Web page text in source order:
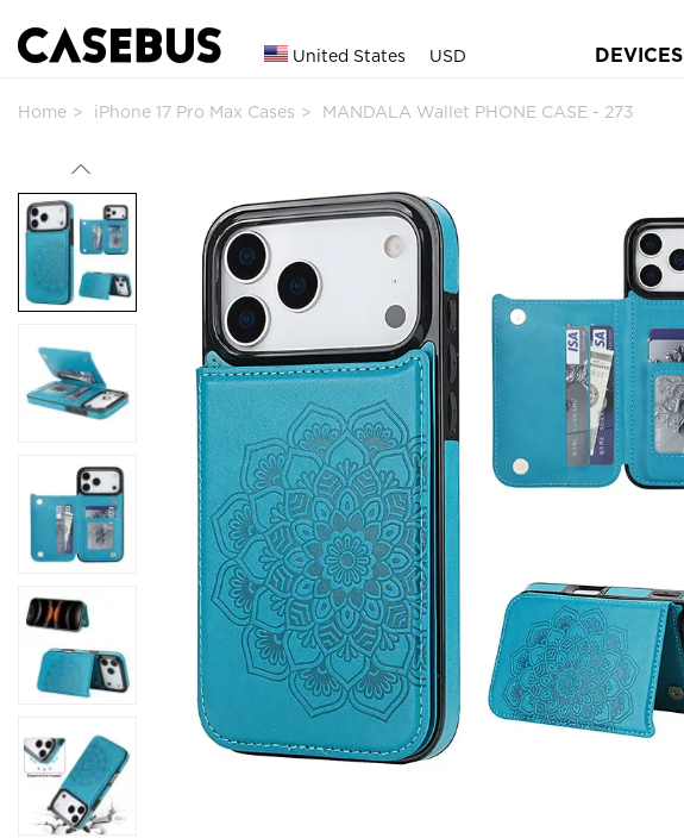
United States USD DEVICES
Home iPhone 17 Pro Max Cases MANDALA Wallet PHONE CASE - 273